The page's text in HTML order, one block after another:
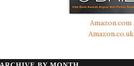
Amazon.com
Amazon.co.uk